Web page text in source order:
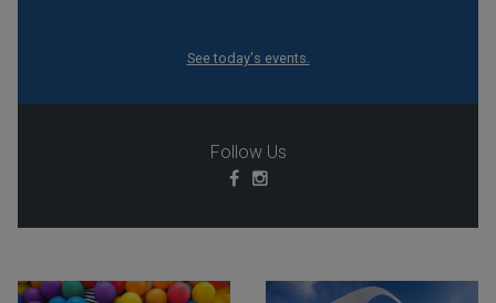
See today's events.
Follow Us